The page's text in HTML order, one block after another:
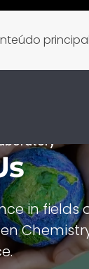
in fields